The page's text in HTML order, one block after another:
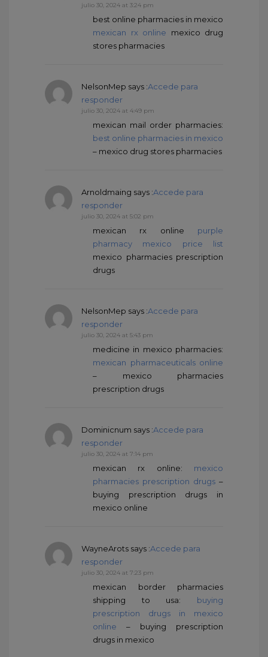
julio 30, 2024 at 3:24 pm
best online pharmacies in mexico
mexican rx online mexico drug
stores pharmacies
NelsonMep says :Accede para
responder
julio 30, 2024 at 4:49 pm
mexican mail order pharmacies:
best online pharmacies in mexico
– mexico drug stores pharmacies
Arnoldmaing says :Accede para
responder
julio 30, 2024 at 5:02 pm
mexican rx online purple
pharmacy mexico price list
mexico pharmacies prescription
drugs
NelsonMep says :Accede para
responder
julio 30, 2024 at 5:43 pm
medicine in mexico pharmacies:
mexican pharmaceuticals online
– mexico pharmacies
prescription drugs
Dominicnum says :Accede para
responder
julio 30, 2024 at 7:14 pm
mexican rx online: mexico
pharmacies prescription drugs –
buying prescription drugs in
mexico online
WayneArots says :Accede para
responder
julio 30, 2024 at 7:23 pm
mexican border pharmacies
shipping to usa: buying
prescription drugs in mexico
online – buying prescription
drugs in mexico